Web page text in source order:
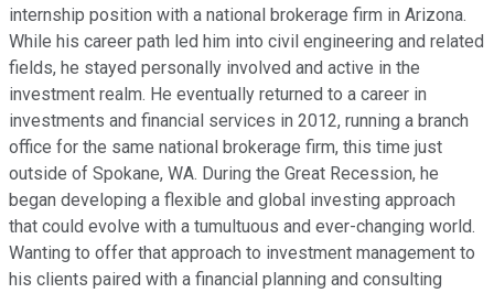
internship position with a national brokerage firm in Arizona.
While his career path led him into civil engineering and related
fields, he stayed personally involved and active in the
investment realm. He eventually returned to a career in
investments and financial services in 2012, running a branch
office for the same national brokerage firm, this time just
outside of Spokane, WA. During the Great Recession, he
began developing a flexible and global investing approach
that could evolve with a tumultuous and ever-changing world.
Wanting to offer that approach to investment management to
his clients paired with a financial planning and consulting